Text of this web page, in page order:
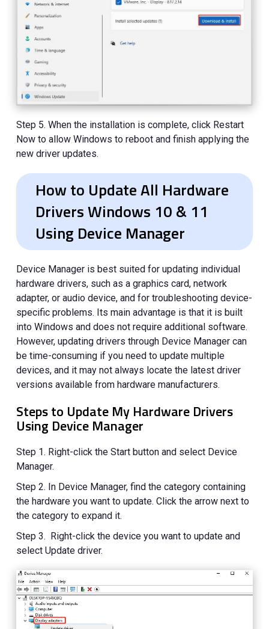
Step 5. When the installation is complete, click Restart
Now to allow Windows to reboot and finish applying the
new driver updates.
How to Update All Hardware
Drivers Windows 10 & 11
Using Device Manager
Device Manager is best suited for updating individual
hardware drivers, such as a graphics card, network
adapter, or audio device, and for troubleshooting device-
specific problems. Its main advantage is that it is built
into Windows and does not require additional software.
However, updating drivers through Device Manager can
be time-consuming if you need to update multiple
devices, and it may not always locate the latest driver
versions available from hardware manufacturers.
Steps to Update My Hardware Drivers
Using Device Manager
Step 1. Right-click the Start button and select Device
Manager.
Step 2. In Device Manager, find the category containing
the hardware you want to update. Click the arrow next to
the category to expand it.
Step 3. Right-click the device you want to update and
select Update driver.